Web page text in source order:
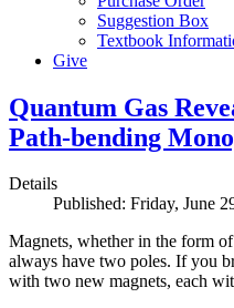
Suggestion Box
Textbook
Give
Quantum Gas
Path-bending
Details
Published: Friday, June
Magnets, whether in the form
always have two poles. If you
with two new magnets, each